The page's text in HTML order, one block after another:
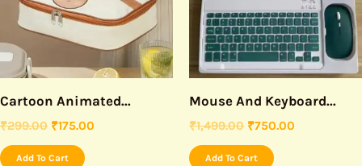
Cartoon Animated...
₹299.00 ₹175.00
Add To Cart
Mouse And Keyboard...
₹1,499.00 ₹750.00
Add To Cart